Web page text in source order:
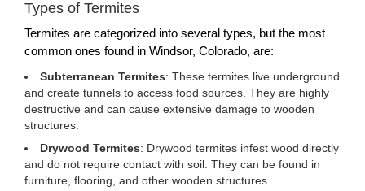
Types of Termites
Termites are categorized into several types, but the most
common ones found in Windsor, Colorado, are:
Subterranean Termites: These termites live underground
and create tunnels to access food sources. They are highly
destructive and can cause extensive damage to wooden
structures.
Drywood Termites: Drywood termites infest wood directly
and do not require contact with soil. They can be found in
furniture, flooring, and other wooden structures.